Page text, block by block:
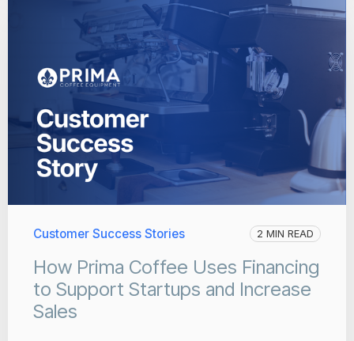
Customer Success Stories 2 MIN READ
How Prima Coffee Uses Financing
to Support Startups and Increase
Sales